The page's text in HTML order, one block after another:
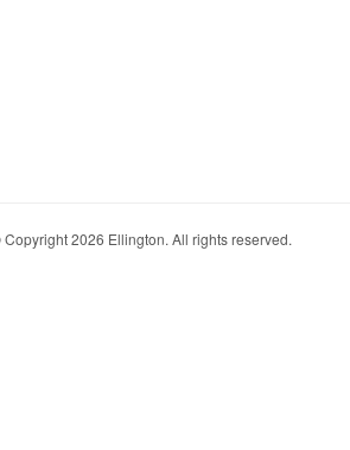
2026 Ellington. All rights reserved.